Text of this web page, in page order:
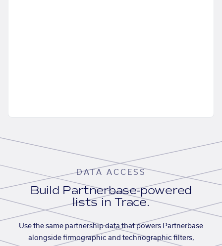
DATA ACCESS
Build Partnerbase-powered
lists in Trace.
Use the same partnership data that powers Partnerbase
alongside firmographic and technographic filters,